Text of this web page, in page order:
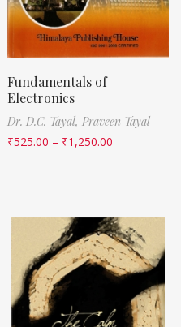
Fundamentals of
Electronics
Dr. D.C. Tayal, Praveen Tayal
₹525.00 – ₹1,250.00